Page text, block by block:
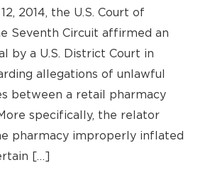
2014, the U.S. Court of
Seventh Circuit affirmed an
by a U.S. District Court in
allegations of unlawful
between a retail pharmacy
specifically, the relator
pharmacy improperly inflated
[…]